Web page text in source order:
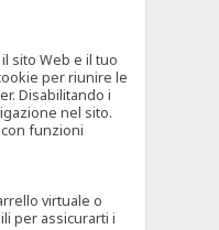
sito Web e il tuo
per riunire le
Disabilitando i
nel sito.
funzioni
virtuale o
per assicurarti i